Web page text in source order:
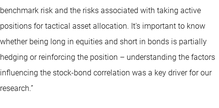
benchmark risk and the risks associated with taking active
positions for tactical asset allocation. It's important to know
whether being long in equities and short in bonds is partially
hedging or reinforcing the position – understanding the factors
influencing the stock-bond correlation was a key driver for our
research.”